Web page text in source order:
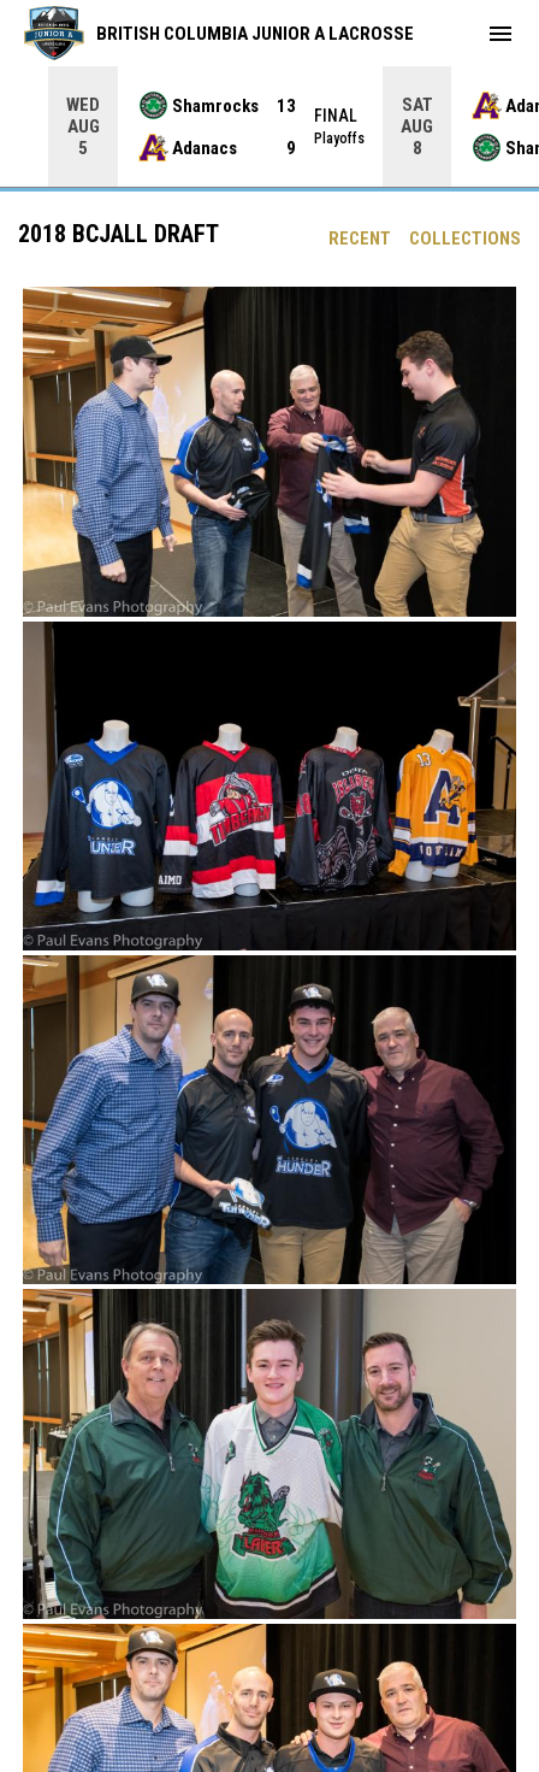
WED
AUG
5
Shamrocks
13
Adanacs
9
FINAL
Playoffs
SAT
AUG
8
BRITISH COLUMBIA JUNIOR A LACROSSE menu
RECENT COLLECTIONS
2018 BCJALL DRAFT